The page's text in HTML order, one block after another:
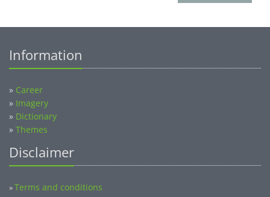
Information
» Career
» Imagery
» Dictionary
» Themes
Disclaimer
»Terms and conditions